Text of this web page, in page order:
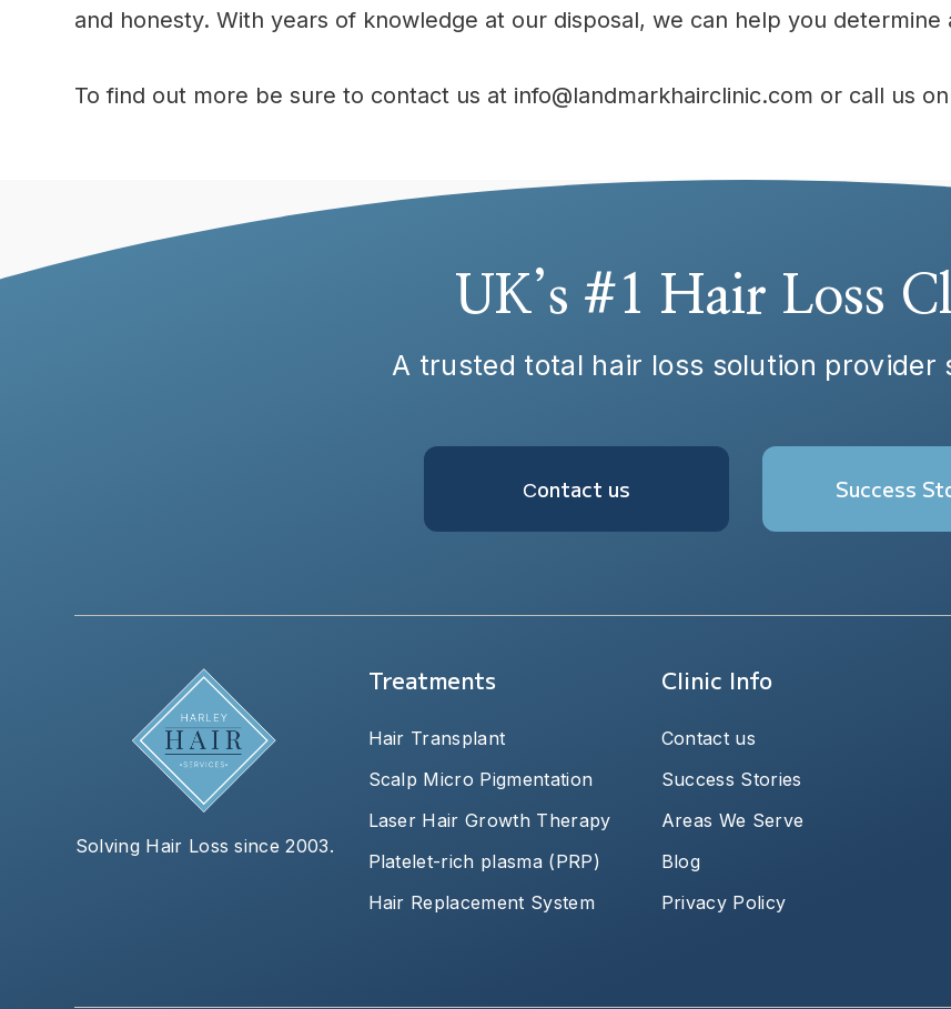
and honesty. With years of knowledge at our disposal, we can help you
To find out more be sure to contact us at info@landmarkhairclinic.com or call us
UK’s #1 Hair Loss
A trusted total hair loss solution provider
Сontact us Success
Solving Hair Loss since 2003.
Treatments
Hair Transplant
Scalp Micro Pigmentation
Laser Hair Growth Therapy
Platelet-rich plasma (PRP)
Hair Replacement System
Clinic Info
Contact us
Success Stories
Areas We Serve
Blog
Privacy Policy